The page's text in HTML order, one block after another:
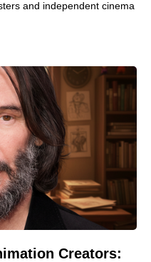
and independent cinema
Creators: